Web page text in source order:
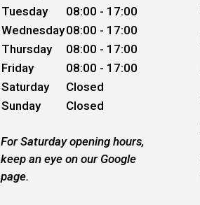
Tuesday
08:00 - 17:00
Wednesday08:00 - 17:00
Thursday
08:00 - 17:00
Friday
08:00 - 17:00
Saturday
Closed
Sunday
Closed
For Saturday opening hours,
keep an eye on our Google
page.